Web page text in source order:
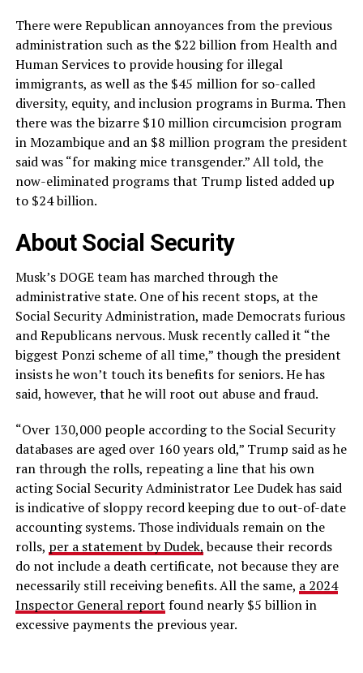
There were Republican annoyances from the previous
administration such as the $22 billion from Health and
Human Services to provide housing for illegal
immigrants, as well as the $45 million for so-called
diversity, equity, and inclusion programs in Burma. Then
there was the bizarre $10 million circumcision program
in Mozambique and an $8 million program the president
said was “for making mice transgender.” All told, the
now-eliminated programs that Trump listed added up
to $24 billion.
About Social Security
Musk’s DOGE team has marched through the
administrative state. One of his recent stops, at the
Social Security Administration, made Democrats furious
and Republicans nervous. Musk recently called it “the
biggest Ponzi scheme of all time,” though the president
insists he won’t touch its benefits for seniors. He has
said, however, that he will root out abuse and fraud.
“Over 130,000 people according to the Social Security
databases are aged over 160 years old,” Trump said as he
ran through the rolls, repeating a line that his own
acting Social Security Administrator Lee Dudek has said
is indicative of sloppy record keeping due to out-of-date
accounting systems. Those individuals remain on the
rolls, per a statement by Dudek,because their records
do not include a death certificate, not because they are
necessarily still receiving benefits. All the same, a 2024
Inspector General report found nearly $5 billion in
excessive payments the previous year.